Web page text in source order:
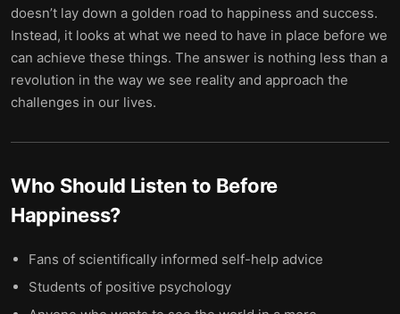
doesn’t lay down a golden road to happiness and success.
Instead, it looks at what we need to have in place before we
can achieve these things. The answer is nothing less than a
revolution in the way we see reality and approach the
challenges in our lives.
Who Should Listen to Before
Happiness?
Fans of scientifically informed self-help advice
Students of positive psychology